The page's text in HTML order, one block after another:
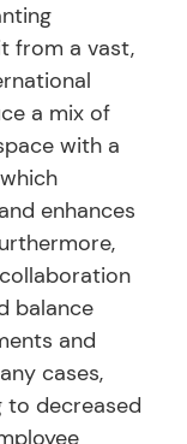
from a vast,
a mix of
with a
enhances
balance
and
cases,
to decreased